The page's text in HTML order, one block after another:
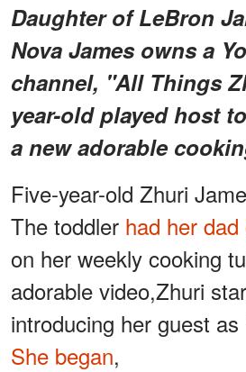
Daughter of LeBron
Nova James owns a
channel, "All Things
year-old played host
a new adorable
Five-year-old Zhuri
The toddler had her
on her weekly cooking
adorable video,Zhuri
introducing her guest
She began,